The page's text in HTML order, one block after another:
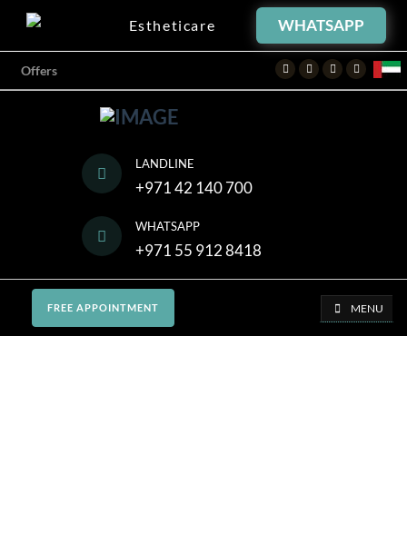
Estheticare WHATSAPP
Offers FacebookTwitterInstagram
Youtube
LANDLINE
+971 42 140 700
WHATSAPP
+971 55 912 8418
FREE APPOINTMENT MENU